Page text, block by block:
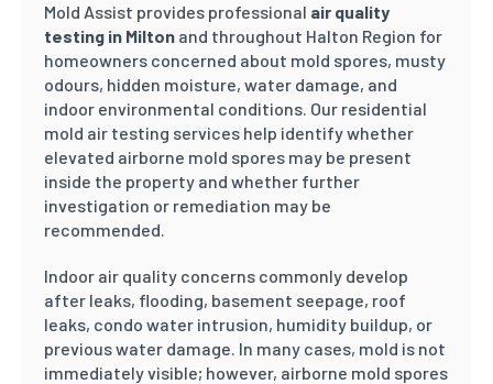
Mold Assist provides professional air quality
testing in Milton and throughout Halton Region for
homeowners concerned about mold spores, musty
odours, hidden moisture, water damage, and
indoor environmental conditions. Our residential
mold air testing services help identify whether
elevated airborne mold spores may be present
inside the property and whether further
investigation or remediation may be
recommended.
Indoor air quality concerns commonly develop
after leaks, flooding, basement seepage, roof
leaks, condo water intrusion, humidity buildup, or
previous water damage. In many cases, mold is not
immediately visible; however, airborne mold spores